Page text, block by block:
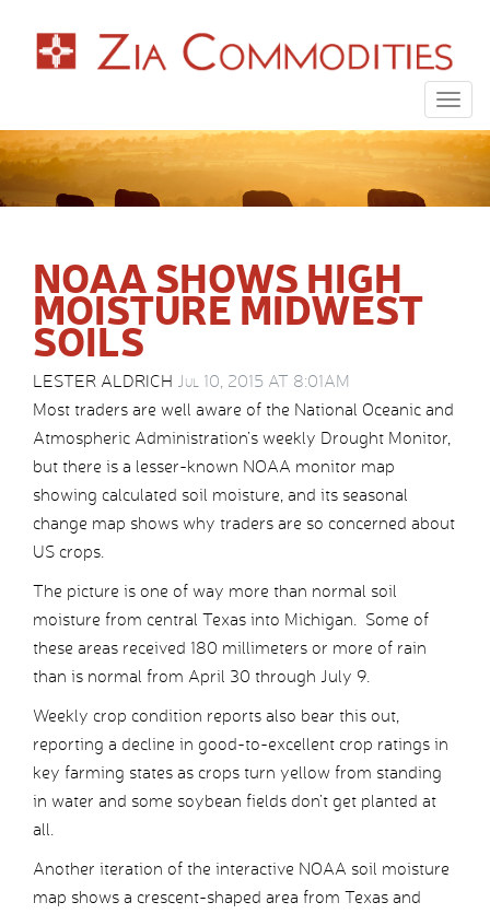
NOAA SHOWS HIGH
MOISTURE MIDWEST
SOILS
LESTER ALDRICH Jul 10, 2015 AT 8:01AM
Most traders are well aware of the National Oceanic and
Atmospheric Administration’s weekly Drought Monitor,
but there is a lesser-known NOAA monitor map
showing calculated soil moisture, and its seasonal
change map shows why traders are so concerned about
US crops.
The picture is one of way more than normal soil
moisture from central Texas into Michigan. Some of
these areas received 180 millimeters or more of rain
than is normal from April 30 through July 9.
Weekly crop condition reports also bear this out,
reporting a decline in good-to-excellent crop ratings in
key farming states as crops turn yellow from standing
in water and some soybean fields don’t get planted at
all.
Another iteration of the interactive NOAA soil moisture
map shows a crescent-shaped area from Texas and